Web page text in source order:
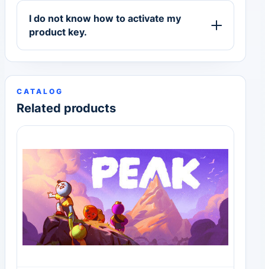
I do not know how to activate my
product key.
CATALOG
Related products